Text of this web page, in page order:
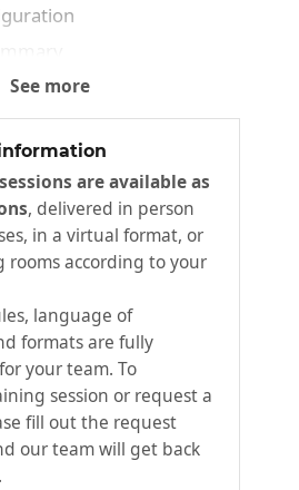
will learn how to
data records, use built-in
the lead on
opportunities
intelligence
tools
See more
are available as
, delivered in person
in a virtual format, or
rooms according to your
language of
formats are fully
your team. To
session or request a
fill out the request
our team will get back